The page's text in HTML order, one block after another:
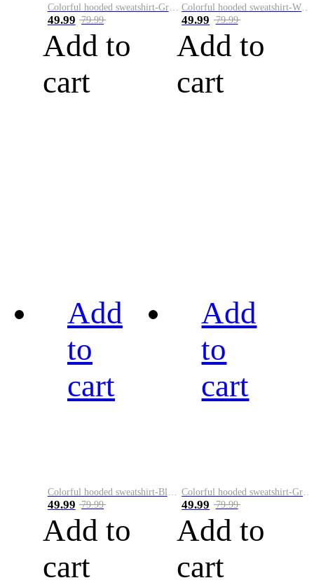
Colorful hooded sweatshirt-Green
49.99 79.99
Add to
cart
49.99 79.99
Add to
cart
Add
to
cart
49.99 79.99
Add to
cart
Add
to
cart
49.99 79.99
Add to
cart